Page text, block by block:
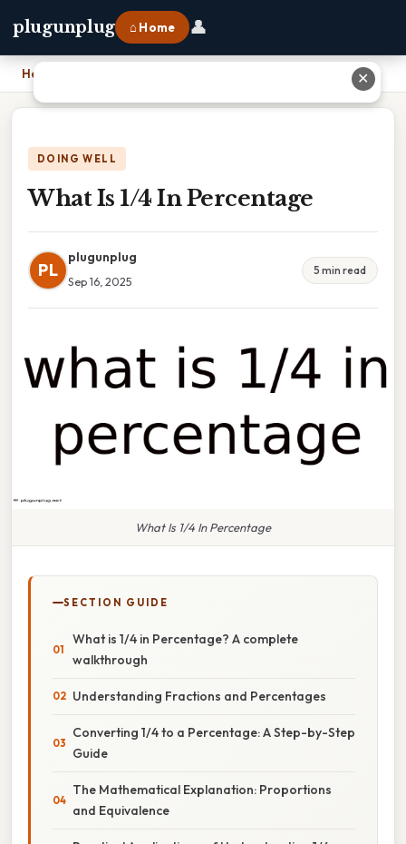
plugunplug ⌂ Home 👤
Home
DOING WELL
What Is 1/4 In Percentage
PL
plugunplug
Sep 16, 2025
5 min read
What Is 1/4 In Percentage
SECTION GUIDE
What is 1/4 in Percentage? A complete
walkthrough
Understanding Fractions and Percentages
Converting 1/4 to a Percentage: A Step-by-Step
Guide
The Mathematical Explanation: Proportions
and Equivalence
✕